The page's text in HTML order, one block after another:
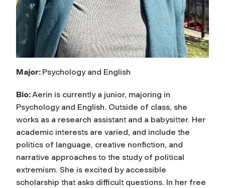
Major: Psychology and English
Bio:Aerin is currently a junior, majoring in
Psychology and English. Outside of class, she
works as a research assistant and a babysitter. Her
academic interests are varied, and include the
politics of language, creative nonfiction, and
narrative approaches to the study of political
extremism. She is excited by accessible
scholarship that asks difficult questions. In her free